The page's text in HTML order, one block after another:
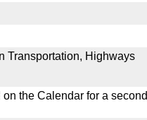
Transportation, Highways
the Calendar for a second